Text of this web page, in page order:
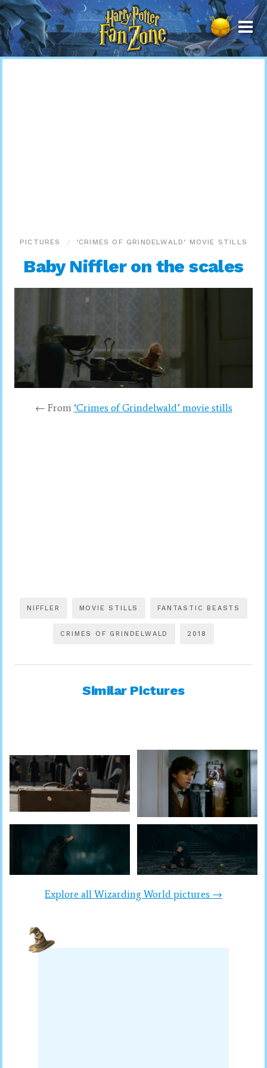
Harry
Potter
Fan
Zone
PICTURES ‘CRIMES OF GRINDELWALD’ MOVIE STILLS
Baby Niffler on the scales
← From ‘Crimes of Grindelwald’ movie stills
NIFFLER MOVIE STILLS FANTASTIC BEASTS
CRIMES OF GRINDELWALD 2018
Similar Pictures
Explore all Wizarding World pictures →